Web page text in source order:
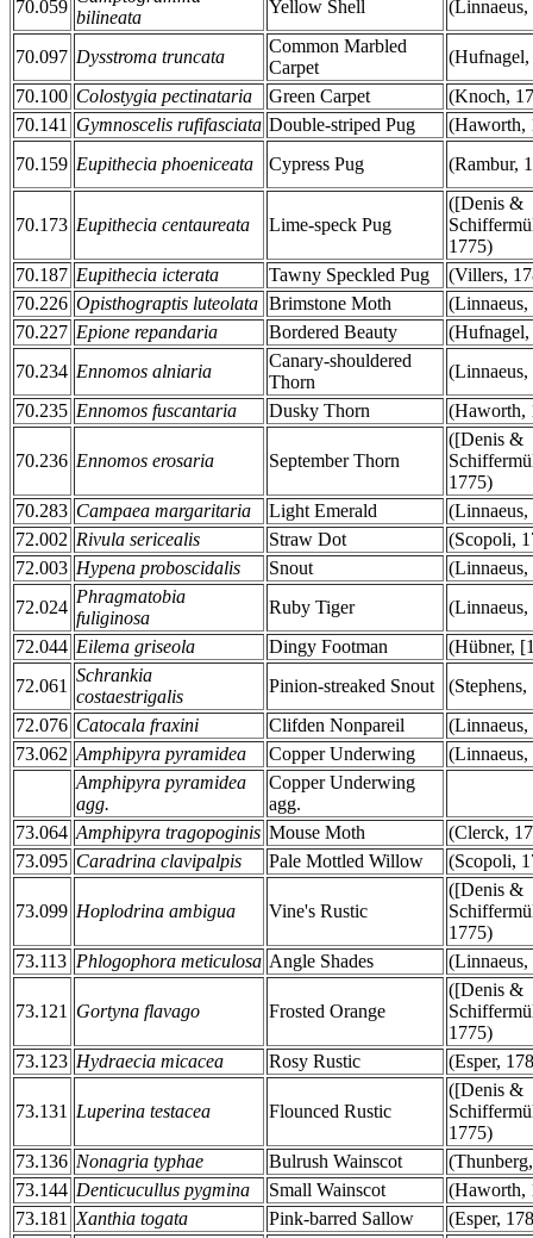
70.059
bilineata
Yellow Shell (Linnaeus,
70.097 Dysstroma truncata
Common Marbled
Carpet
(Hufnagel,
70.100 Colostygia pectinataria Green Carpet
(Knoch,
70.141
Gymnoscelis rufifasciata Double-striped Pug
(Haworth,
70.159 Eupithecia phoeniceata Cypress Pug (Rambur,
70.173 Eupithecia centaureata Lime-speck Pug
([Denis &
1775)
70.187 Eupithecia icterata Tawny Speckled Pug
(Villers,
70.226 Opisthograptis luteolata Brimstone Moth
(Linnaeus,
70.227 Epione repandaria Bordered Beauty
(Hufnagel,
70.234 Ennomos alniaria
Canary-shouldered
Thorn
(Linnaeus,
70.235 Ennomos fuscantaria Dusky Thorn (Haworth,
70.236 Ennomos erosaria September Thorn
([Denis &
1775)
70.283 Campaea margaritaria Light Emerald
(Linnaeus,
72.002 Rivula sericealis Straw Dot
(Scopoli,
72.003 Hypena proboscidalis Snout
(Linnaeus,
72.024
Phragmatobia
fuliginosa
Ruby Tiger
(Linnaeus,
72.044 Eilema griseola Dingy Footman
(Hübner,
72.061
Schrankia
costaestrigalis
Pinion-streaked Snout
(Stephens,
72.076 Catocala fraxini Clifden Nonpareil
(Linnaeus,
73.062 Amphipyra pyramidea Copper Underwing
(Linnaeus,
Amphipyra pyramidea
agg.
Copper Underwing
agg.
73.064 Amphipyra tragopoginis Mouse Moth
(Clerck,
73.095 Caradrina clavipalpis Pale Mottled Willow (Scopoli,
73.099 Hoplodrina ambigua Vine's Rustic
([Denis &
1775)
73.113 Phlogophora meticulosa Angle Shades (Linnaeus,
73.121 Gortyna flavago Frosted Orange
([Denis &
1775)
73.123 Hydraecia micacea Rosy Rustic (Esper,
73.131 Luperina testacea Flounced Rustic
([Denis &
1775)
73.136 Nonagria typhae Bulrush Wainscot
73.144 Denticucullus pygmina Small Wainscot
(Haworth,
73.181
Xanthia togata Pink-barred Sallow
(Esper,